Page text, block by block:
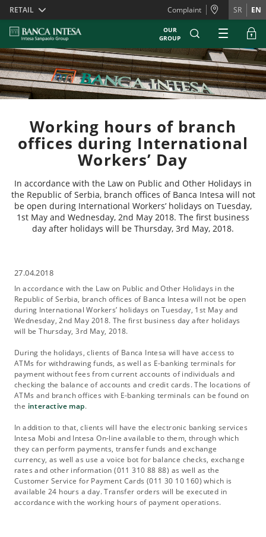
Skiplinks
RETAIL Complaint SR EN
OUR
GROUP
Working hours of branch
offices during International
Workers’ Day
In accordance with the Law on Public and Other Holidays in
the Republic of Serbia, branch offices of Banca Intesa will not
be open during International Workers’ holidays on Tuesday,
1st May and Wednesday, 2nd May 2018. The first business
day after holidays will be Thursday, 3rd May, 2018.
27.04.2018
In accordance with the Law on Public and Other Holidays in the
Republic of Serbia, branch offices of Banca Intesa will not be open
during International Workers’ holidays on Tuesday, 1st May and
Wednesday, 2nd May 2018. The first business day after holidays
will be Thursday, 3rd May, 2018.
During the holidays, clients of Banca Intesa will have access to
ATMs for withdrawing funds, as well as E-banking terminals for
payment without fees from current accounts of individuals and
checking the balance of accounts and credit cards. The locations of
ATMs and branch offices with E-banking terminals can be found on
the interactive map.
In addition to that, clients will have the electronic banking services
Intesa Mobi and Intesa On-line available to them, through which
they can perform payments, transfer funds and exchange
currency, as well as use a voice bot for balance checks, exchange
rates and other information (011 310 88 88) as well as the
Customer Service for Payment Cards (011 30 10 160) which is
available 24 hours a day. Transfer orders will be executed in
accordance with the working hours of payment operations.